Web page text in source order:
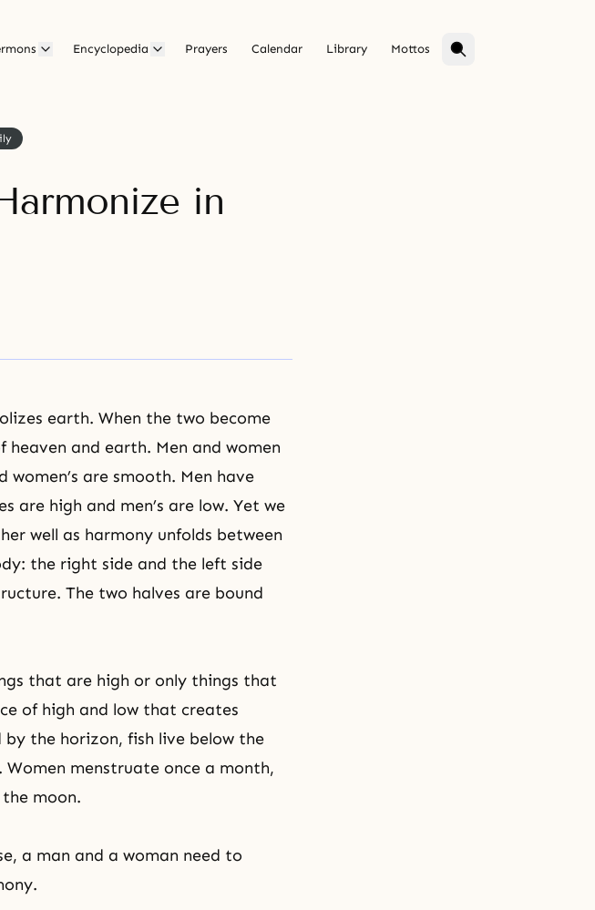
Encyclopedia Prayers Calendar Library Mottos
in
earth. When the two become
heaven and earth. Men and women
women’s are smooth. Men have
are high and men’s are low. Yet we
well as harmony unfolds between
the right side and the left side
The two halves are bound
that are high or only things that
of high and low that creates
the horizon, fish live below the
menstruate once a month,
moon.
a man and a woman need to